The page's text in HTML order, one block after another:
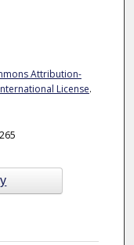
Attribution-
License.